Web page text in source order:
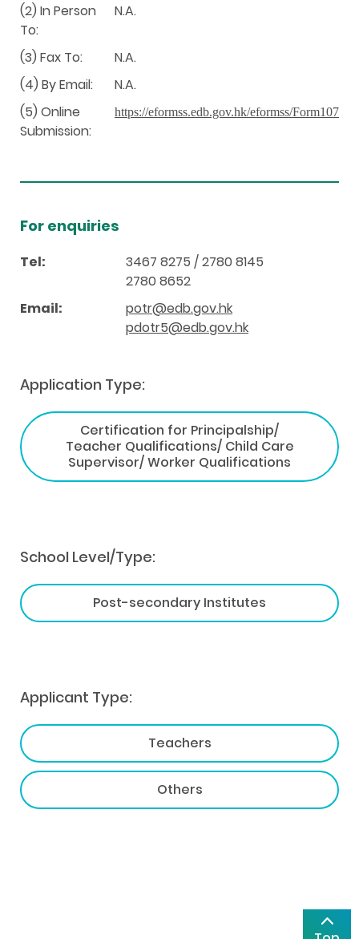
(2) In Person
To:
N.A.
(3) Fax To:
N.A.
(4) By Email:
N.A.
(5) Online
Submission:
https://eformss.edb.gov.hk/eformss/Form107
For enquiries
Tel:
3467 8275 / 2780 8145
2780 8652
Email:
potr@edb.gov.hk
pdotr5@edb.gov.hk
Application Type:
Certification for Principalship/
Teacher Qualifications/ Child Care
Supervisor/ Worker Qualifications
School Level/Type:
Post-secondary Institutes
Applicant Type:
Teachers
Others